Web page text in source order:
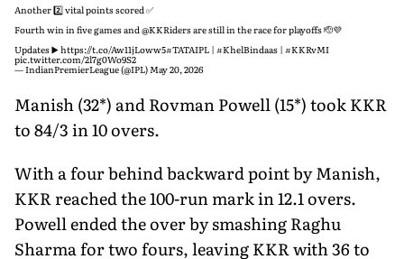
Another 2️⃣ vital points scored ✅
Fourth win in five games and @KKRidersare still in the race for playoffs 🫡💜
Updates ▶️https://t.co/Aw11jLoww5#TATAIPL | #KhelBindaas | #KKRvMI
pic.twitter.com/2l7g0Wo9S2
— IndianPremierLeague (@IPL) May 20, 2026
Manish (32*) and Rovman Powell (15*) took KKR
to 84/3 in 10 overs.
With a four behind backward point by Manish,
KKR reached the 100-run mark in 12.1 overs.
Powell ended the over by smashing Raghu
Sharma for two fours, leaving KKR with 36 to